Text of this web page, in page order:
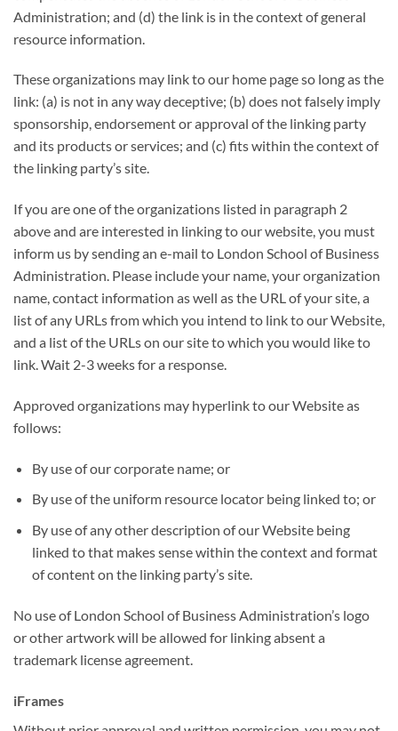
Administration; and (d) the link is in the context of general
resource information.
These organizations may link to our home page so long as the
link: (a) is not in any way deceptive; (b) does not falsely imply
sponsorship, endorsement or approval of the linking party
and its products or services; and (c) fits within the context of
the linking party’s site.
If you are one of the organizations listed in paragraph 2
above and are interested in linking to our website, you must
inform us by sending an e-mail to London School of Business
Administration. Please include your name, your organization
name, contact information as well as the URL of your site, a
list of any URLs from which you intend to link to our Website,
and a list of the URLs on our site to which you would like to
link. Wait 2-3 weeks for a response.
Approved organizations may hyperlink to our Website as
follows:
By use of our corporate name; or
By use of the uniform resource locator being linked to; or
By use of any other description of our Website being
linked to that makes sense within the context and format
of content on the linking party’s site.
No use of London School of Business Administration’s logo
or other artwork will be allowed for linking absent a
trademark license agreement.
iFrames